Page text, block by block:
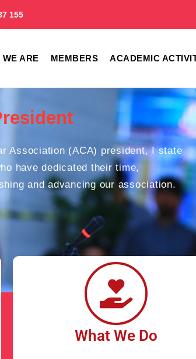
155
WE ARE MEMBERS ACADEMIC
Association (ACA) president, I state
have dedicated their time,
and advancing our association.
What We Do